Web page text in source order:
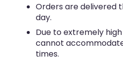
Orders are delivered
day.
Due to extremely
cannot
times.